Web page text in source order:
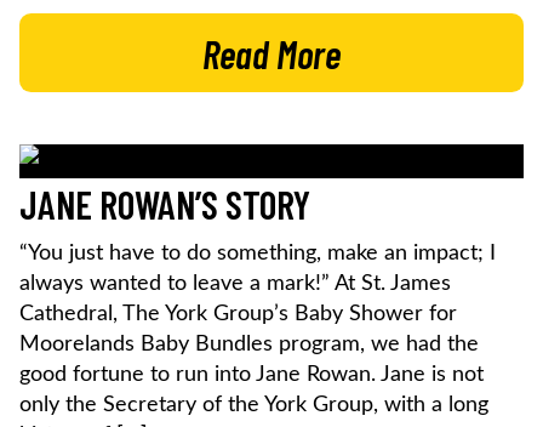
Read More
JANE ROWAN’S STORY
“You just have to do something, make an impact; I
always wanted to leave a mark!” At St. James
Cathedral, The York Group’s Baby Shower for
Moorelands Baby Bundles program, we had the
good fortune to run into Jane Rowan. Jane is not
only the Secretary of the York Group, with a long